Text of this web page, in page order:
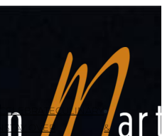
CELEBRATECULINARY
STAY OVER
&